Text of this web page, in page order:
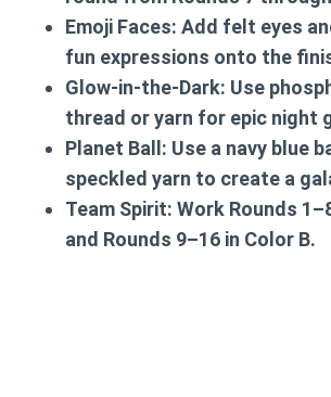
Emoji Faces: Add felt eyes
fun expressions onto the
Glow-in-the-Dark: Use
thread or yarn for epic night
Planet Ball: Use a navy blue
speckled yarn to create a
Team Spirit: Work Rounds
and Rounds 9–16 in Color B.